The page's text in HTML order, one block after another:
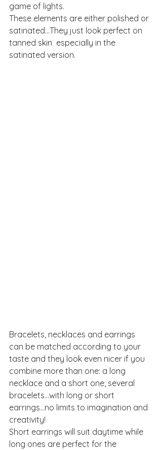
game of lights.
These elements are either polished or
satinated...They just look perfect on
tanned skin  especially in the
satinated version.
Bracelets, necklaces and earrings
can be matched according to your
taste and they look even nicer if you
combine more than one: a long
necklace and a short one, several
bracelets...with long or short
earrings...no limits to imagination and
creativity!
Short earrings will suit daytime while
long ones are perfect for the